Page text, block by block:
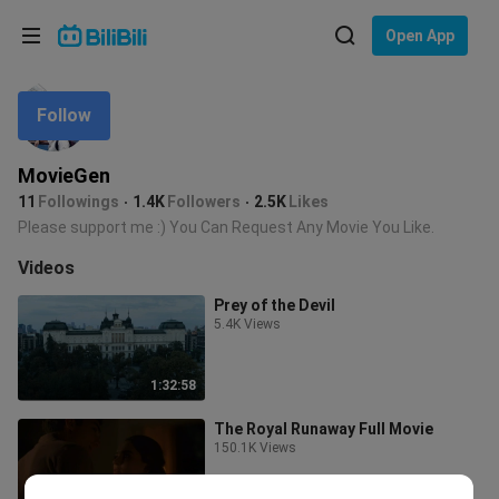
Open App
MovieGen
11 Followings 1.4K Followers 2.5K Likes
Follow
Please support me :) You Can Request Any Movie You Like.
Videos
1:32:58
Prey of the Devil
5.4K Views
The Royal Runaway Full Movie
150.1K Views
Language: English
In
Choose your language
English
ภาษาไทย
Tiếng Việt
Bahasa Indonesia
Bahasa Melayu